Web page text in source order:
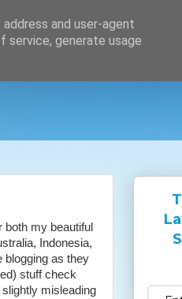
my beautiful
Indonesia,
blogging as they
stuff check
misleading
and user-agent
service, generate usage